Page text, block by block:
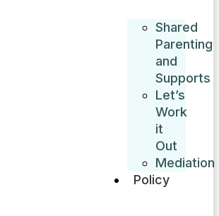
Shared
Parenting
and
Supports
Let’s
Work
it
Out
Mediation
Policy